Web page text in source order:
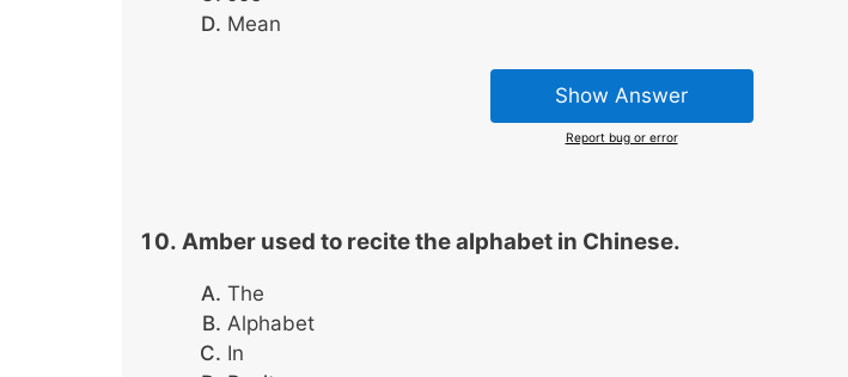
Mean
Show Answer
Report bug or error
Amber used to recite the alphabet in Chinese.
The
Alphabet
In